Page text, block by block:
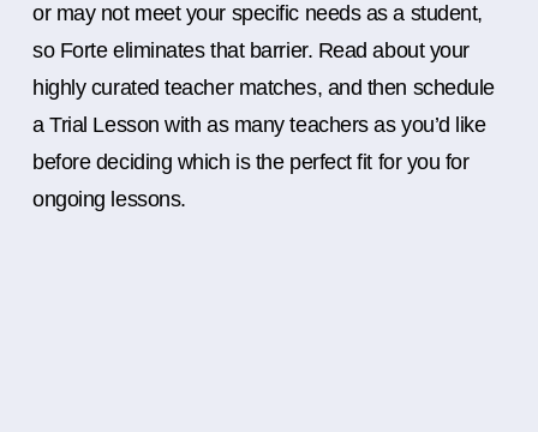
or may not meet your specific needs as a student,
so Forte eliminates that barrier. Read about your
highly curated teacher matches, and then schedule
a Trial Lesson with as many teachers as you’d like
before deciding which is the perfect fit for you for
ongoing lessons.